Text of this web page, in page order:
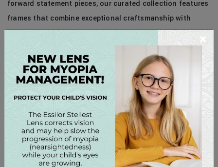
forward statement pieces, our curated collection features
frames that combine exceptional craftsmanship with
unparalleled style. Whether you’re searching for the
perfect pair of glasses to elevate your everyday look or a
show-stopping accessory for a special occasion, our
experienced opticians are here to help you find the ideal
frames to express your unique personality and style.
Experience the luxury of exceptional eyewear at Lake
Norman Eye Care. Schedule a personalized eyewear
consultation with us today and discover the perfect
frames to elevate your style and enhance your vision. Your
×